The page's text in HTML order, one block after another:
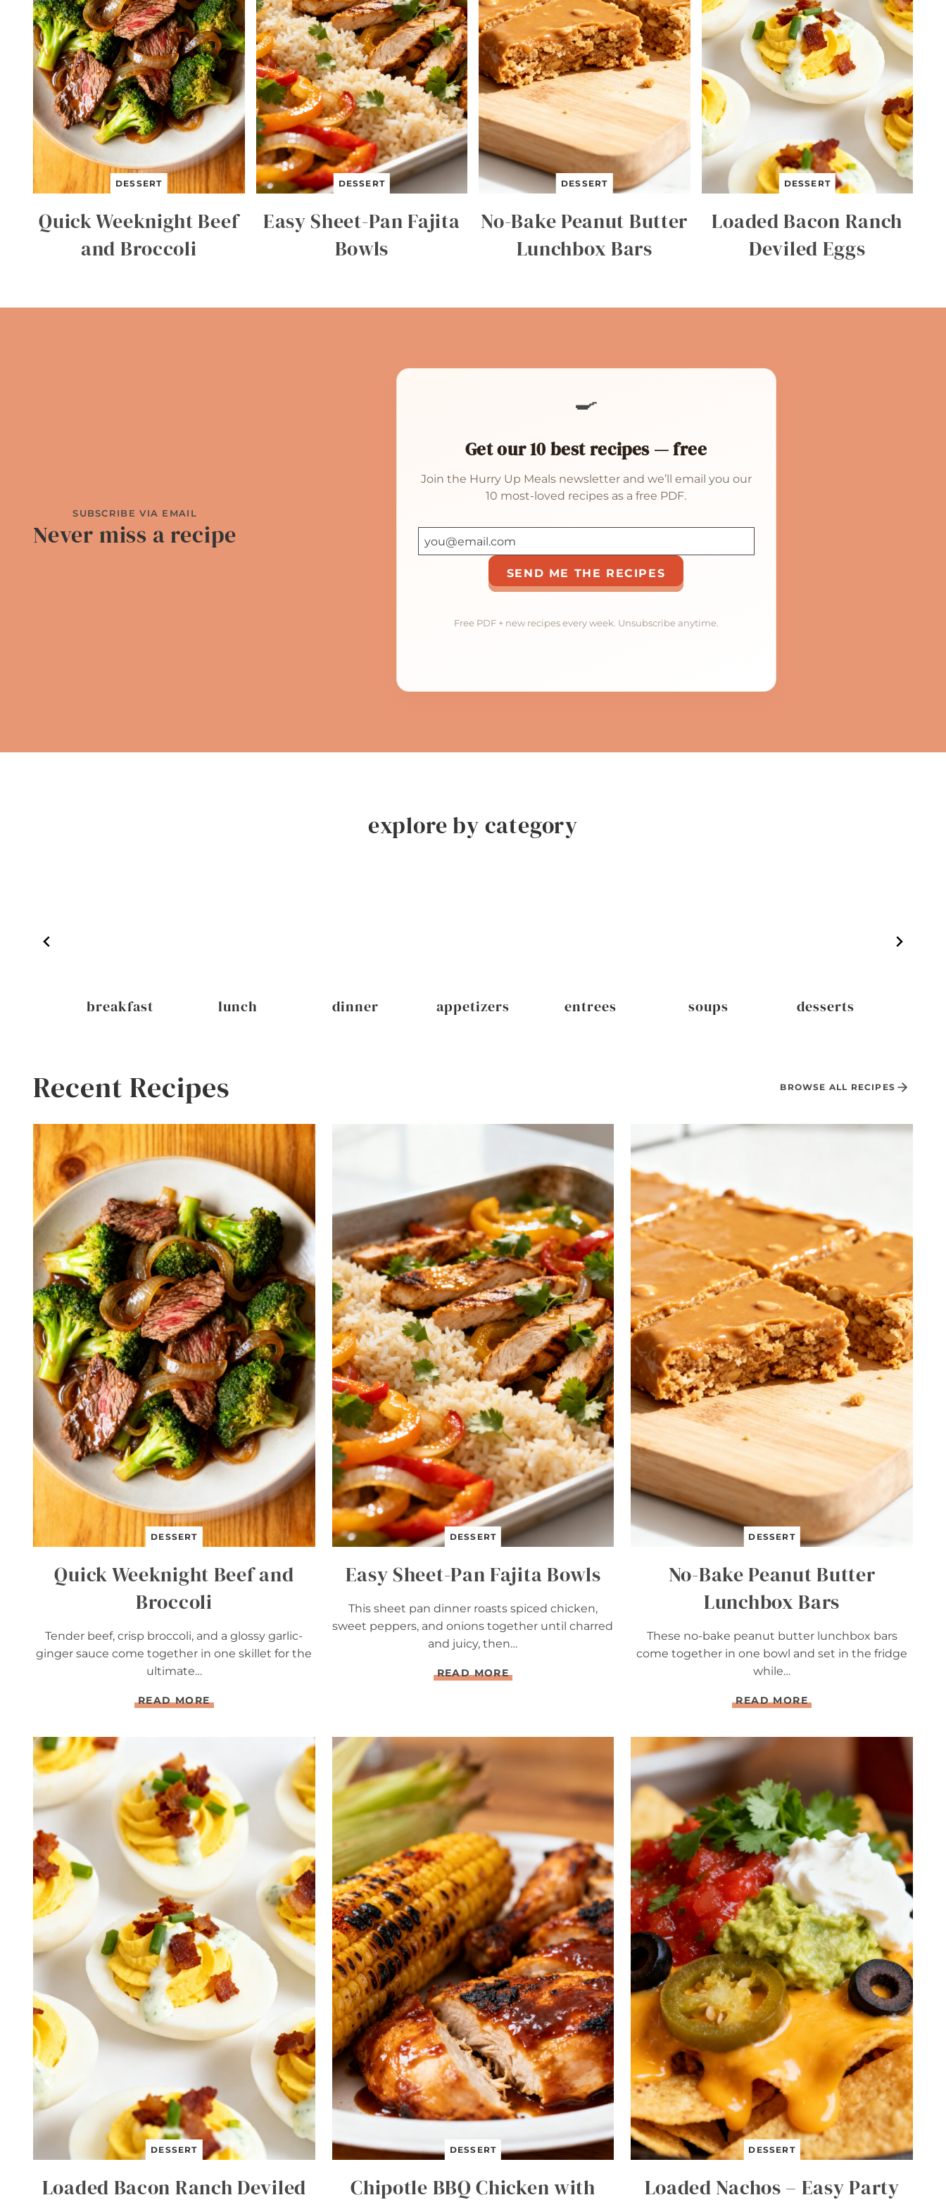
DESSERT
Quick Weeknight Beef
and Broccoli
DESSERT
Easy Sheet-Pan Fajita
Bowls
DESSERT
No-Bake Peanut Butter
Lunchbox Bars
DESSERT
Loaded Bacon Ranch
Deviled Eggs
SUBSCRIBE VIA EMAIL
Never miss a recipe
🍳
Get our 10 best recipes — free
Join the Hurry Up Meals newsletter and we’ll email you our
10 most-loved recipes as a free PDF.
SEND ME THE RECIPES
Free PDF + new recipes every week. Unsubscribe anytime.
explore by category
breakfast lunch dinner appetizers entrees soups desserts
Recent Recipes BROWSE ALL RECIPES
DESSERT
Quick Weeknight Beef and
Broccoli
Tender beef, crisp broccoli, and a glossy garlic-
ginger sauce come together in one skillet for the
ultimate…
READ MOREQ
W
E
E
K
N
I
T
E
E
F
A
N
D
O
O
L
I
DESSERT
Easy Sheet-Pan Fajita Bowls
This sheet pan dinner roasts spiced chicken,
sweet peppers, and onions together until charred
and juicy, then…
READ MOREE
P
A
N
F
A
J
I
T
A
B
O
W
L
S
DESSERT
No-Bake Peanut Butter
Lunchbox Bars
These no-bake peanut butter lunchbox bars
come together in one bowl and set in the fridge
while…
READ MOREN
P
E
A
N
U
T
B
U
T
T
E
R
L
U
N
C
B
O
R
S
DESSERT
Loaded Bacon Ranch Deviled
DESSERT
Chipotle BBQ Chicken with
DESSERT
Loaded Nachos – Easy Party